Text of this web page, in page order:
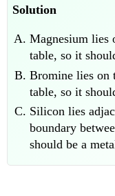
Solution
Magnesium lies
table, so it
Bromine lies on
table, so it
Silicon lies
boundary
should be a